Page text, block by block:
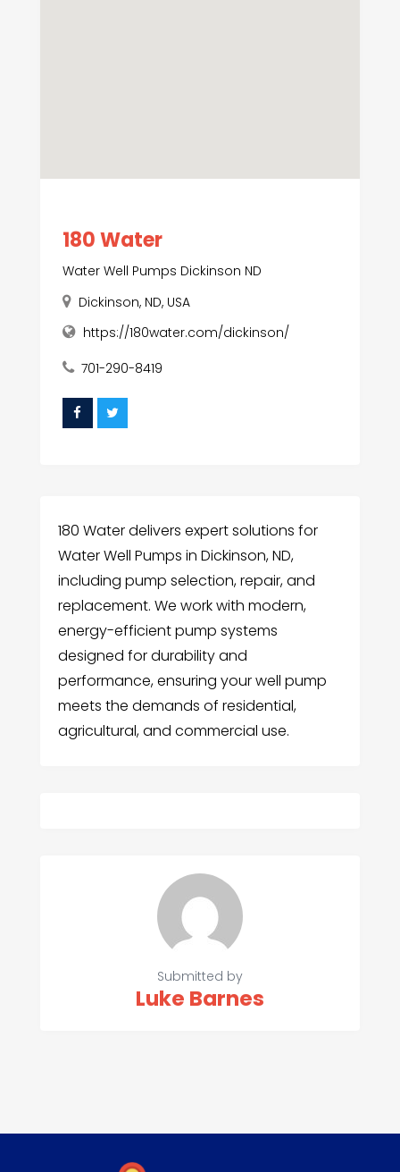
180 Water
Water Well Pumps Dickinson ND
Dickinson, ND, USA
https://180water.com/dickinson/
701-290-8419
180 Water delivers expert solutions for
Water Well Pumps in Dickinson, ND,
including pump selection, repair, and
replacement. We work with modern,
energy-efficient pump systems
designed for durability and
performance, ensuring your well pump
meets the demands of residential,
agricultural, and commercial use.
Submitted by
Luke Barnes